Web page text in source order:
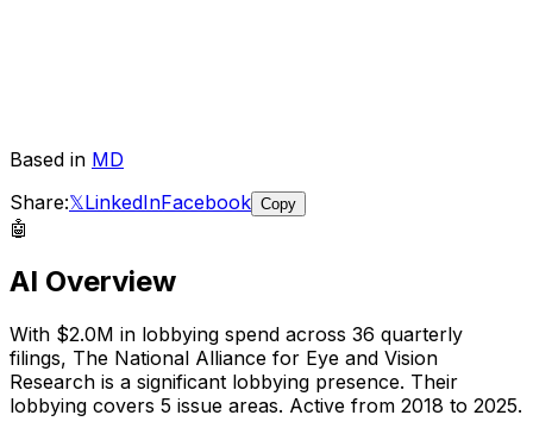
Based in MD
Share:𝕏LinkedInFacebook Copy
🤖
AI Overview
With $2.0M in lobbying spend across 36 quarterly
filings, The National Alliance for Eye and Vision
Research is a significant lobbying presence. Their
lobbying covers 5 issue areas. Active from 2018 to 2025.